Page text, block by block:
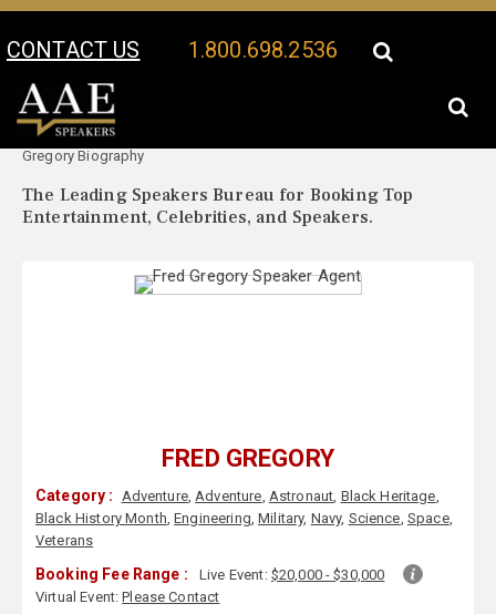
CONTACT US 1.800.698.2536
Your Location:
Gregory Biography
The Leading Speakers Bureau for Booking Top
Entertainment, Celebrities, and Speakers.
FRED GREGORY
Category : Adventure,Adventure, Astronaut, Black Heritage,
Black History Month,Engineering,Military, Navy, Science, Space,
Veterans
Booking Fee Range : Live Event: $20,000 - $30,000
Virtual Event:Please Contact